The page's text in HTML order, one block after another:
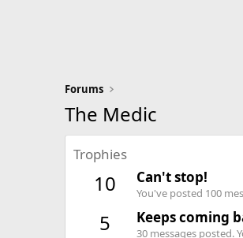
Forums
The Medic
Trophies
10 Can't stop!
You've posted 100
5 Keeps coming
30 messages posted.